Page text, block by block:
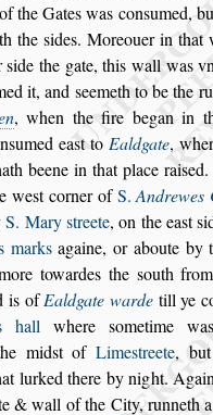
the Gates was consumed,
the sides. Moreouer in that
side the gate, this wall was
it, and seemeth to be the
, when the fire began in
sumed east toEaldgate,
beene in that place rais
west corner ofS.Andrewes
S. Marystreete, on the easts
marksagaine, or aboute
towardes the south
is ofEaldgate warde till ye
hallwhere sometime
midst of Limestreete,
lurked there by night. A
&wall of the City, runneth